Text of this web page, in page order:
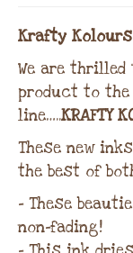
Krafty Kolours
We are
product to the
line…..KRAFTY
These new
the best of
– These
non-fading!